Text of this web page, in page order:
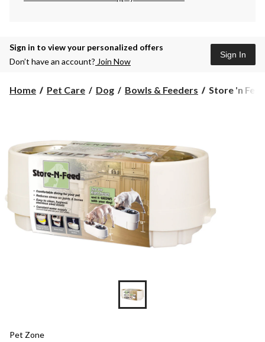
Sign in to view your personalized offers
Don’t have an account? Join Now
Sign In
Home Pet Care Dog Bowls & Feeders
Store
Store 'n
Pet Zone